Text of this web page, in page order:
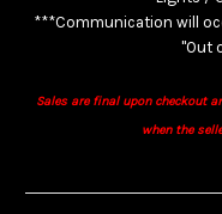
***Communication will
"Out
Sales are final upon checkout
when the